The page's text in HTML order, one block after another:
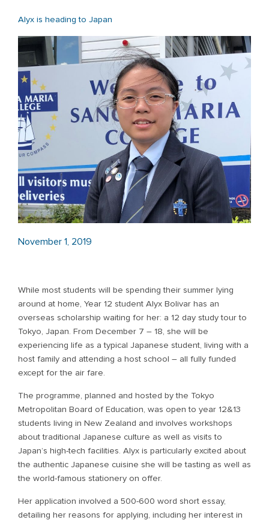
Alyx is heading to Japan
November 1, 2019
While most students will be spending their summer lying
around at home, Year 12 student Alyx Bolivar has an
overseas scholarship waiting for her: a 12 day study tour to
Tokyo, Japan. From December 7 – 18, she will be
experiencing life as a typical Japanese student, living with a
host family and attending a host school – all fully funded
except for the air fare.
The programme, planned and hosted by the Tokyo
Metropolitan Board of Education, was open to year 12&13
students living in New Zealand and involves workshops
about traditional Japanese culture as well as visits to
Japan’s high-tech facilities. Alyx is particularly excited about
the authentic Japanese cuisine she will be tasting as well as
the world-famous stationery on offer.
Her application involved a 500-600 word short essay,
detailing her reasons for applying, including her interest in